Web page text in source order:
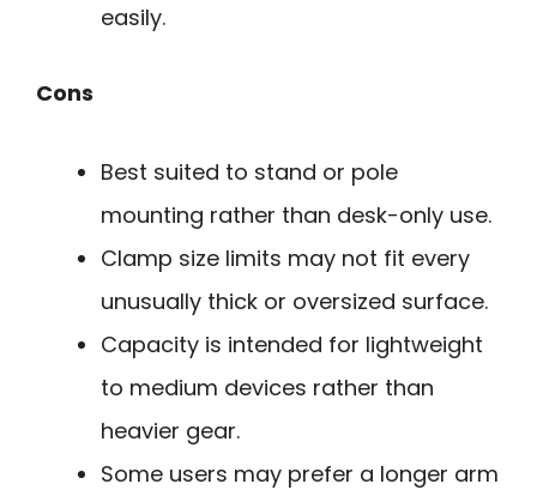
easily.
Cons
Best suited to stand or pole
mounting rather than desk-only use.
Clamp size limits may not fit every
unusually thick or oversized surface.
Capacity is intended for lightweight
to medium devices rather than
heavier gear.
Some users may prefer a longer arm